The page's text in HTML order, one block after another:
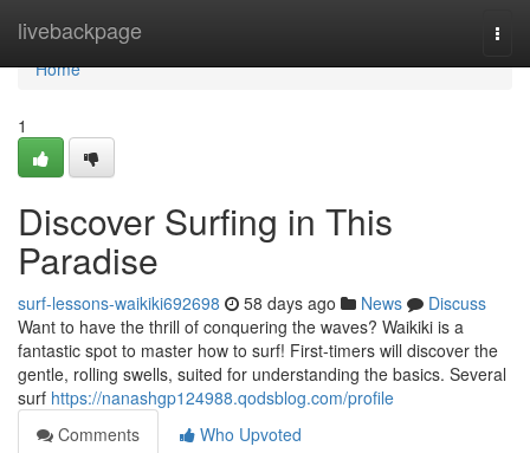
livebackpage
Home
Home
1
Discover Surfing in This
Paradise
surf-lessons-waikiki692698 58 days ago News
Discuss
Want to have the thrill of conquering the waves? Waikiki is a
fantastic spot to master how to surf! First-timers will discover the
gentle, rolling swells, suited for understanding the basics. Several
surf https://nanashgp124988.qodsblog.com/profile
Comments
Who Upvoted